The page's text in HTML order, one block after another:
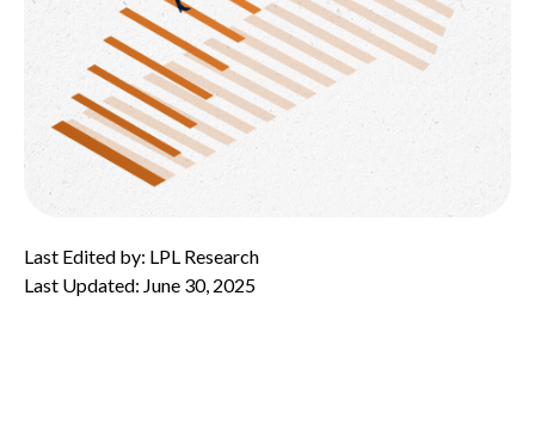
Last Edited by: LPL Research
Last Updated: June 30, 2025